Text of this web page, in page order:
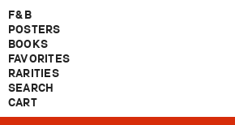
F & B
POSTERS
BOOKS
FAVORITES
RARITIES
SEARCH
CART